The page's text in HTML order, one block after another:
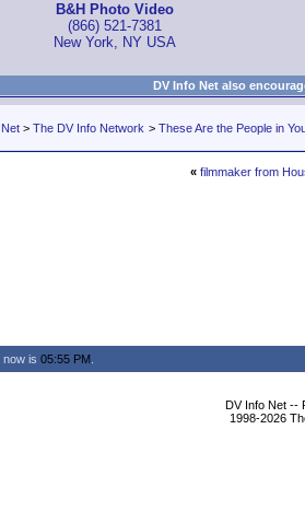
B&H Photo Video
(866) 521-7381
New York, NY USA
DV Info Net also
> The DV Info Network > These Are the People in
« filmmaker from
now is 05:55 PM
DV Info Net --
1998-2026